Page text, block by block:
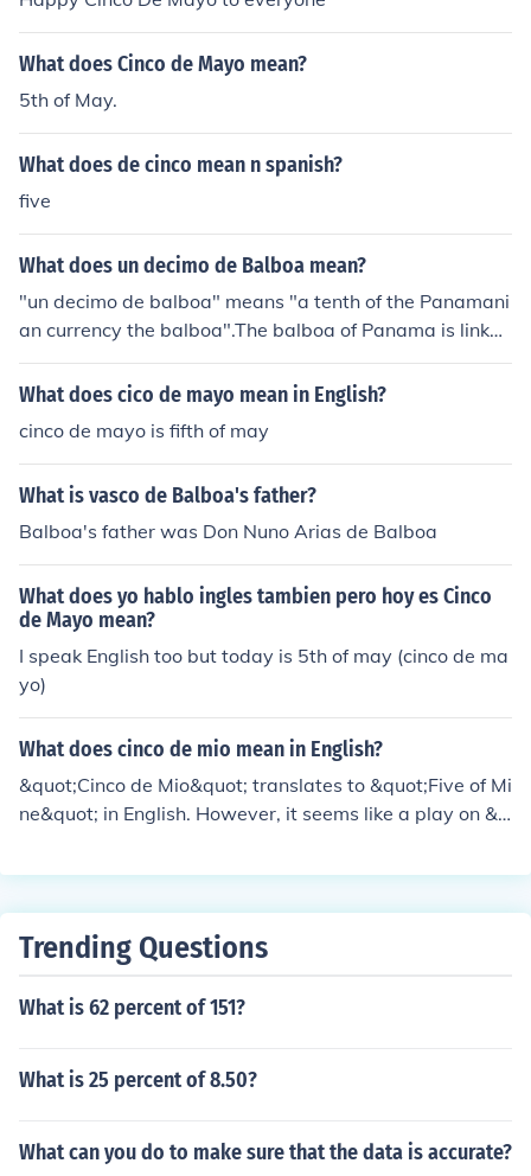
ilable in balboa include 1, 5, 10, 25, and 50 centesimos,
along with the 1 balboa coin, which is equivalent to one
U.S. dollar. Coins are often minted in similar sizes and d
esigns to their U.S. counterparts.
What does Cinco de Mayo mean?
5th of May.
What does de cinco mean n spanish?
five
What does un decimo de Balboa mean?
"un decimo de balboa" means "a tenth of the Panamani
an currency the balboa".The balboa of Panama is linked
to the dollar, a decimo is worth exactly one U.S. dime.
What does cico de mayo mean in English?
cinco de mayo is fifth of may
What is vasco de Balboa's father?
Balboa's father was Don Nuno Arias de Balboa
What does yo hablo ingles tambien pero hoy es Cinco
de Mayo mean?
I speak English too but today is 5th of may (cinco de ma
yo)
What does cinco de mio mean in English?
&quot;Cinco de Mio&quot; translates to &quot;Five of Mi
ne&quot; in English. However, it seems like a play on &q
ay,&quot; a holiday celebrating the Mexican victory at t
onate sentiment related to that date.
Trending Questions
What is 62 percent of 151?
What is 25 percent of 8.50?
What can you do to make sure that the data is accurate?